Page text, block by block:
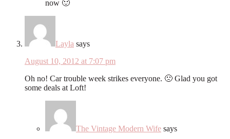
now 🙂
Layla says
August 10, 2012 at 7:07 pm
Oh no! Car trouble week strikes everyone. 🙁 Glad you got
some deals at Loft!
The Vintage Modern Wife says